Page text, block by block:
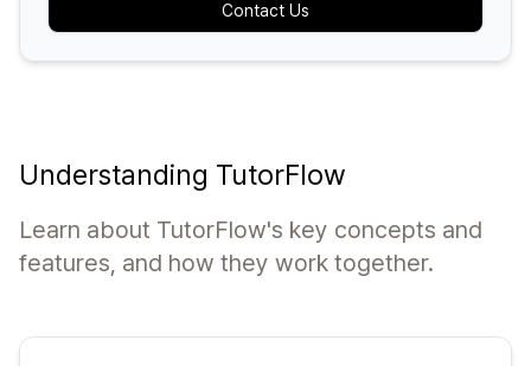
Contact Us
Understanding TutorFlow
Learn about TutorFlow's key concepts and
features, and how they work together.